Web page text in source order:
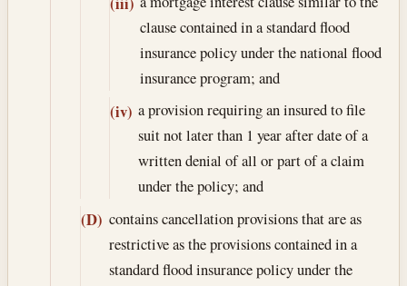
clause contained in a standard flood
insurance policy under the national flood
insurance program; and
(iv) a provision requiring an insured to file
suit not later than 1 year after date of a
written denial of all or part of a claim
under the policy; and
(D) contains cancellation provisions that are as
restrictive as the provisions contained in a
standard flood insurance policy under the